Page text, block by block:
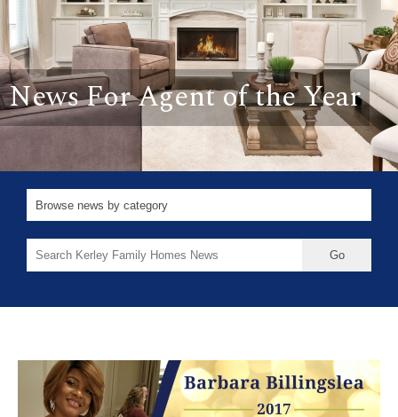
News For Agent of the Year
for: